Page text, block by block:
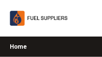
Home